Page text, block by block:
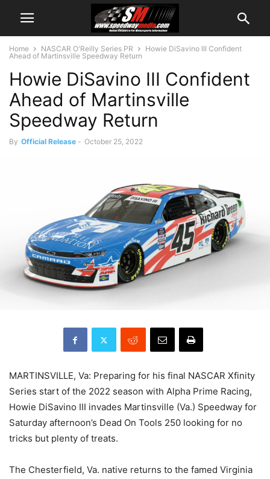
Home NASCAR O'Reilly Series PR
Howie DiSavino III Confident
Ahead of Martinsville Speedway Return
Howie DiSavino III Confident
Ahead of Martinsville
Speedway Return
By Official Release - October 25, 2022
MARTINSVILLE, Va: Preparing for his final NASCAR Xfinity
Series start of the 2022 season with Alpha Prime Racing,
Howie DiSavino III invades Martinsville (Va.) Speedway for
Saturday afternoon’s Dead On Tools 250 looking for no
tricks but plenty of treats.
The Chesterfield, Va. native returns to the famed Virginia